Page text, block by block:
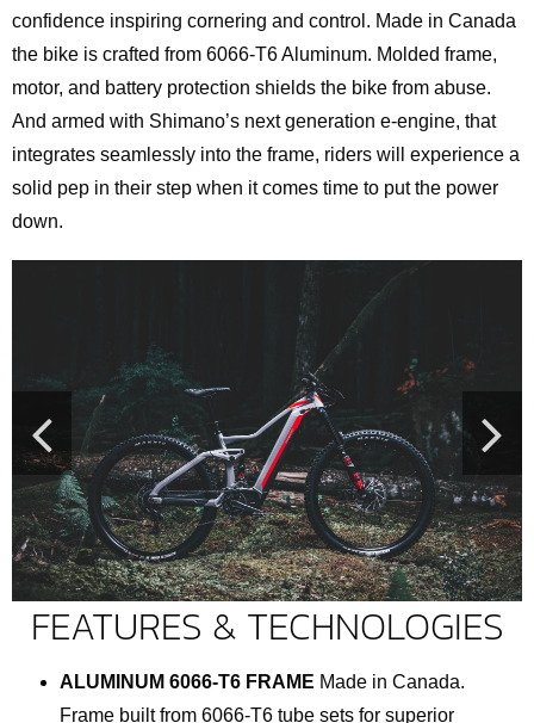
confidence inspiring cornering and control. Made in Canada
the bike is crafted from 6066-T6 Aluminum. Molded frame,
motor, and battery protection shields the bike from abuse.
And armed with Shimano’s next generation e-engine, that
integrates seamlessly into the frame, riders will experience a
solid pep in their step when it comes time to put the power
down.
FEATURES & TECHNOLOGIES
ALUMINUM 6066-T6 FRAME Made in Canada.
Frame built from 6066-T6 tube sets for superior